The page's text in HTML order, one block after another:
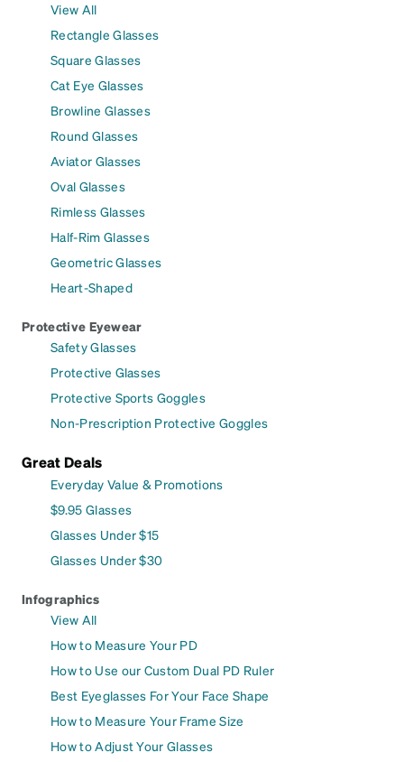
View All
Rectangle Glasses
Square Glasses
Cat Eye Glasses
Browline Glasses
Round Glasses
Aviator Glasses
Oval Glasses
Rimless Glasses
Half-Rim Glasses
Geometric Glasses
Heart-Shaped
Protective Eyewear
Safety Glasses
Protective Glasses
Protective Sports Goggles
Non-Prescription Protective Goggles
Great Deals
Everyday Value & Promotions
$9.95 Glasses
Glasses Under $15
Glasses Under $30
Infographics
View All
How to Measure Your PD
How to Use our Custom Dual PD Ruler
Best Eyeglasses For Your Face Shape
How to Measure Your Frame Size
How to Adjust Your Glasses